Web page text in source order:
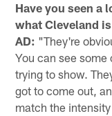
Have you seen a
what Cleveland
AD: "They're
You can see
trying to show.
got to come out,
match the